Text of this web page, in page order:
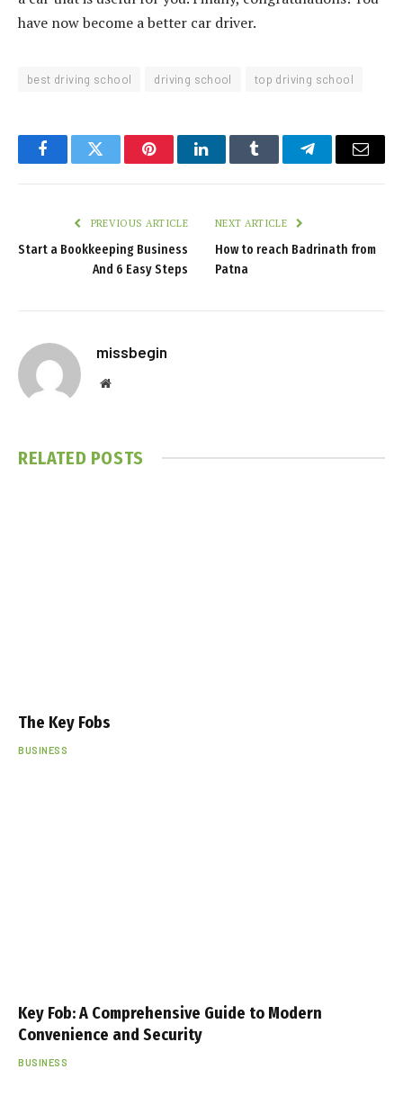
have now become a better car driver.
best driving school driving school top driving school
FacebookTwitter PinterestLinkedInTumblr TelegramEmail
PREVIOUS ARTICLE
Start a Bookkeeping Business
And 6 Easy Steps
NEXT ARTICLE
How to reach Badrinath from
Patna
missbegin
Website
RELATED POSTS
The Key Fobs
BUSINESS
Key Fob: A Comprehensive Guide to Modern
Convenience and Security
BUSINESS